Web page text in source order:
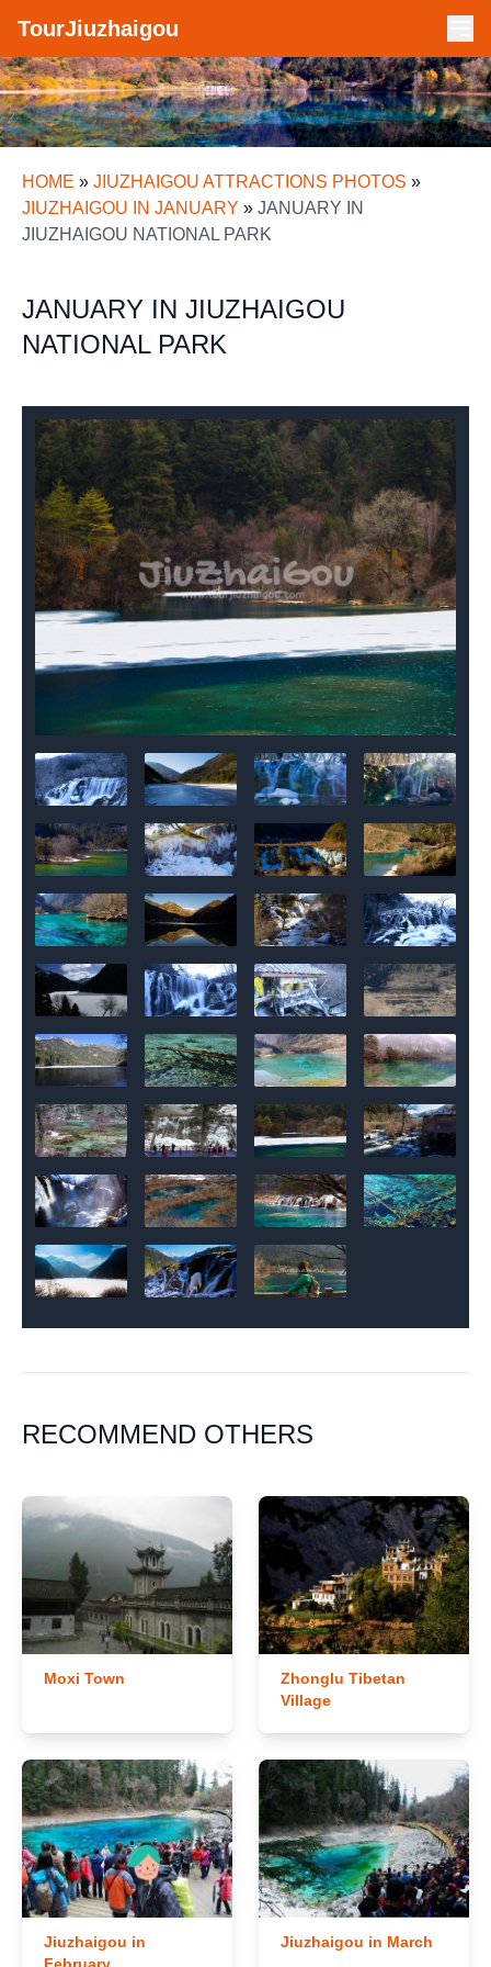
TourJiuzhaigou
HOME » JIUZHAIGOU ATTRACTIONS PHOTOS »
JIUZHAIGOU IN JANUARY » JANUARY IN
JIUZHAIGOU NATIONAL PARK
JANUARY IN JIUZHAIGOU
NATIONAL PARK
RECOMMEND OTHERS
Moxi Town
Zhonglu Tibetan
Village
Jiuzhaigou in
Jiuzhaigou in March